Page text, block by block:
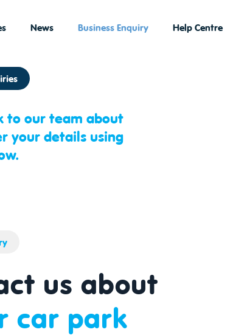
News Business Enquiry Help Centre
to our team about
your details using
us about
car park